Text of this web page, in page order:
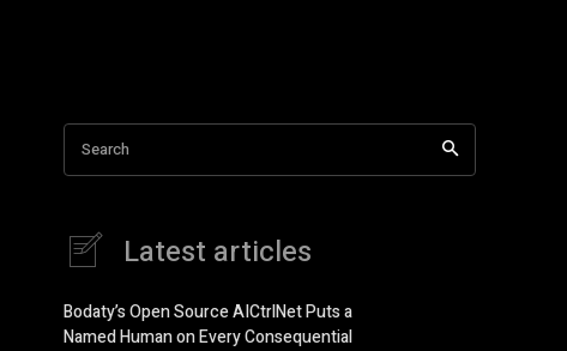
Search
Latest articles
Bodaty’s Open Source AICtrlNet Puts a
Named Human on Every Consequential